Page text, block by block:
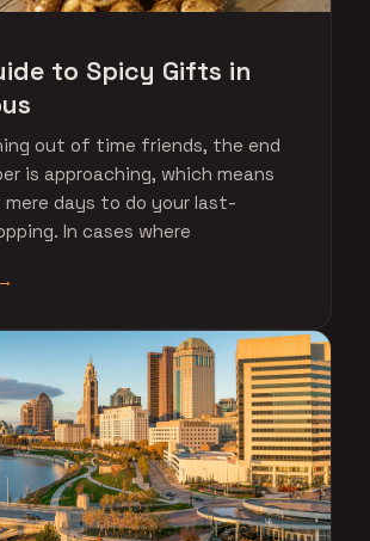
to Spicy Gifts in
out of time friends, the end
is approaching, which means
days to do your last-
In cases where